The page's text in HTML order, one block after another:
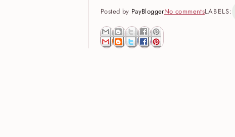
Posted by PayBloggerNo commentsLABELS: